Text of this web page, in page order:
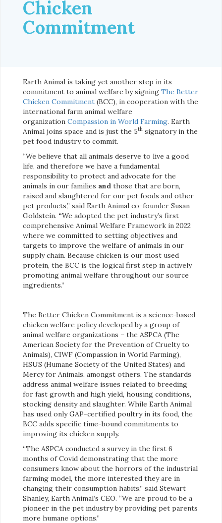
Chicken
Commitment
Earth Animal is taking yet another step in its
commitment to animal welfare by signing The Better
Chicken Commitment (BCC), in cooperation with the
international farm animal welfare
organization Compassion in World Farming. Earth
Animal joins space and is just the 5th signatory in the
pet food industry to commit.
“We believe that all animals deserve to live a good
life, and therefore we have a fundamental
responsibility to protect and advocate for the
animals in our families and those that are born,
raised and slaughtered for our pet foods and other
pet products,” said Earth Animal co-founder Susan
Goldstein. “We adopted the pet industry’s first
comprehensive Animal Welfare Framework in 2022
where we committed to setting objectives and
targets to improve the welfare of animals in our
supply chain. Because chicken is our most used
protein, the BCC is the logical first step in actively
promoting animal welfare throughout our source
ingredients.”
The Better Chicken Commitment is a science-based
chicken welfare policy developed by a group of
animal welfare organizations – the ASPCA (The
American Society for the Prevention of Cruelty to
Animals), CIWF (Compassion in World Farming),
HSUS (Humane Society of the United States) and
Mercy for Animals, amongst others. The standards
address animal welfare issues related to breeding
for fast growth and high yield, housing conditions,
stocking density and slaughter. While Earth Animal
has used only GAP-certified poultry in its food, the
BCC adds specific time-bound commitments to
improving its chicken supply.
“The ASPCA conducted a survey in the first 6
months of Covid demonstrating that the more
consumers know about the horrors of the industrial
farming model, the more interested they are in
changing their consumption habits,” said Stewart
Shanley, Earth Animal’s CEO. “We are proud to be a
pioneer in the pet industry by providing pet parents
more humane options.”